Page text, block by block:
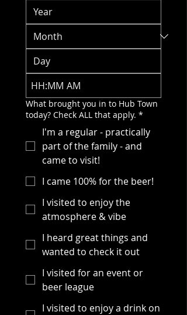
: AM
What brought you in to Hub Town
today? Check ALL that apply. *
I'm a regular - practically
part of the family - and
came to visit!
I came 100% for the beer!
I visited to enjoy the
atmosphere & vibe
I heard great things and
wanted to check it out
I visited for an event or
beer league
I visited to enjoy a drink on